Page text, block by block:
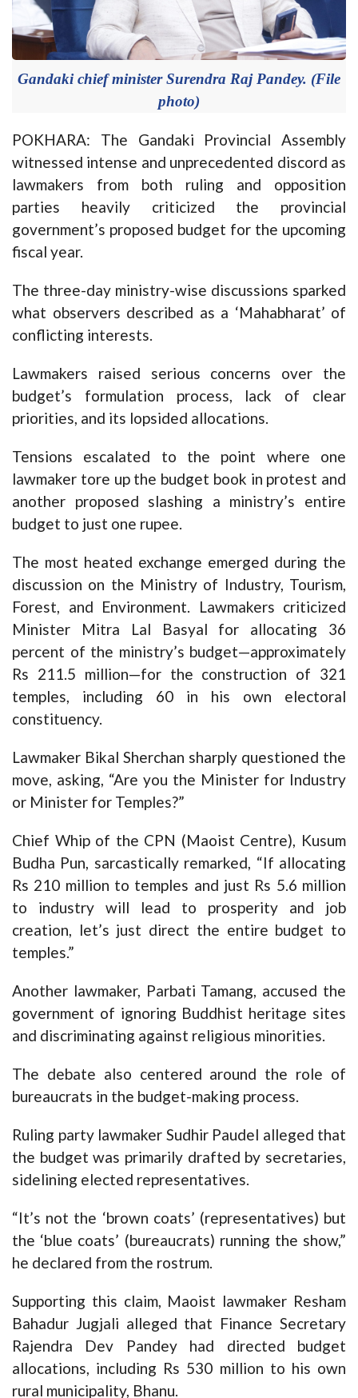
Gandaki chief minister Surendra Raj Pandey. (File
photo)
POKHARA: The Gandaki Provincial Assembly
witnessed intense and unprecedented discord as
lawmakers from both ruling and opposition
parties heavily criticized the provincial
government’s proposed budget for the upcoming
fiscal year.
The three-day ministry-wise discussions sparked
what observers described as a ‘Mahabharat’ of
conflicting interests.
Lawmakers raised serious concerns over the
budget’s formulation process, lack of clear
priorities, and its lopsided allocations.
Tensions escalated to the point where one
lawmaker tore up the budget book in protest and
another proposed slashing a ministry’s entire
budget to just one rupee.
The most heated exchange emerged during the
discussion on the Ministry of Industry, Tourism,
Forest, and Environment. Lawmakers criticized
Minister Mitra Lal Basyal for allocating 36
percent of the ministry’s budget—approximately
Rs 211.5 million—for the construction of 321
temples, including 60 in his own electoral
constituency.
Lawmaker Bikal Sherchan sharply questioned the
move, asking, “Are you the Minister for Industry
or Minister for Temples?”
Chief Whip of the CPN (Maoist Centre), Kusum
Budha Pun, sarcastically remarked, “If allocating
Rs 210 million to temples and just Rs 5.6 million
to industry will lead to prosperity and job
creation, let’s just direct the entire budget to
temples.”
Another lawmaker, Parbati Tamang, accused the
government of ignoring Buddhist heritage sites
and discriminating against religious minorities.
The debate also centered around the role of
bureaucrats in the budget-making process.
Ruling party lawmaker Sudhir Paudel alleged that
the budget was primarily drafted by secretaries,
sidelining elected representatives.
“It’s not the ‘brown coats’ (representatives) but
the ‘blue coats’ (bureaucrats) running the show,”
he declared from the rostrum.
Supporting this claim, Maoist lawmaker Resham
Bahadur Jugjali alleged that Finance Secretary
Rajendra Dev Pandey had directed budget
allocations, including Rs 530 million to his own
rural municipality, Bhanu.